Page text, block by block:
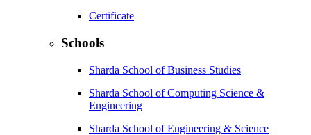
Certificate
Schools
Sharda School of Business Studies
Sharda School of Computing Science &
Engineering
Sharda School of Engineering & Science